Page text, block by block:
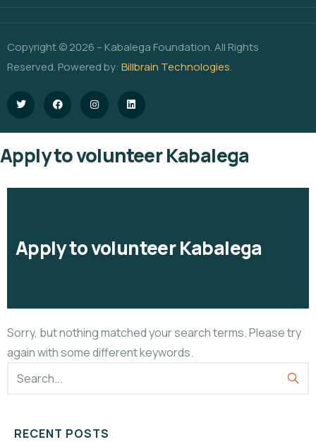
Copyright © 2026 – Kabalega Foundation. All Rights
Reserved. Powered by: Billbrain Technologies.
Apply to volunteer Kabalega
Apply to volunteer Kabalega
Sorry, but nothing matched your search terms. Please try
again with some different keywords.
RECENT POSTS